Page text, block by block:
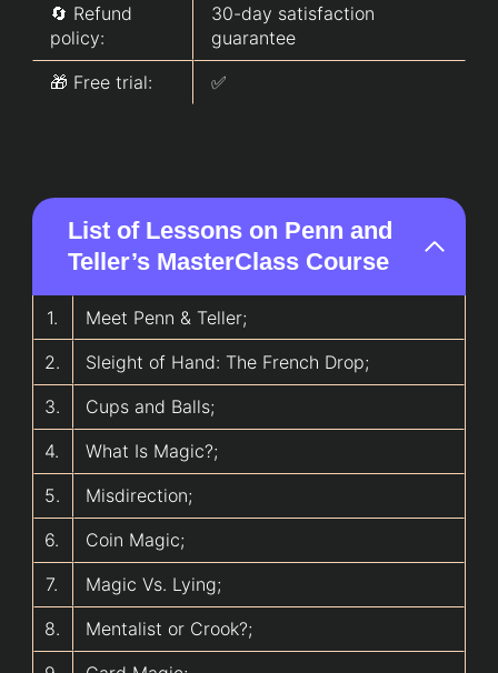
🔄 Refund
policy:
30-day satisfaction
guarantee
🎁 Free trial:
✅
List of Lessons on Penn and
Teller’s MasterClass Course
1.
Meet Penn & Teller;
2.
Sleight of Hand: The French Drop;
3.
Cups and Balls;
4.
What Is Magic?;
5.
Misdirection;
6.
Coin Magic;
7.
Magic Vs. Lying;
8.
Mentalist or Crook?;